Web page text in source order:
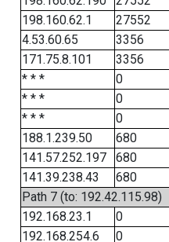
198.160.62.1
27552
4.53.60.65
3356
171.75.8.101
3356
* * *
0
* * *
0
* * *
0
188.1.239.50
680
141.57.252.197
680
141.39.238.43
680
Path 7 (to: 192.42.115.98)
192.168.23.1
0
192.168.254.6
0